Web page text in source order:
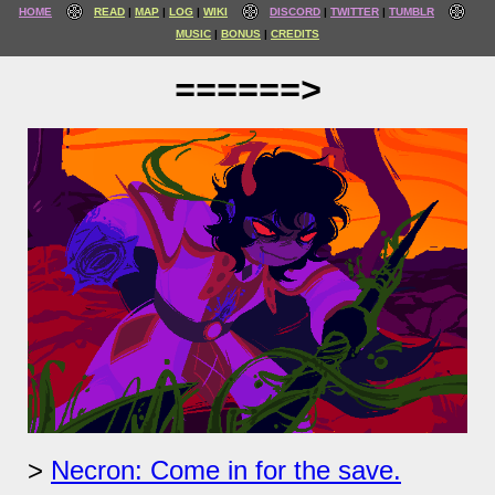
HOME READ MAP LOG WIKI DISCORD TWITTER
TUMBLR
MUSIC
BONUS CREDITS
======>
Necron: Come in for the save.